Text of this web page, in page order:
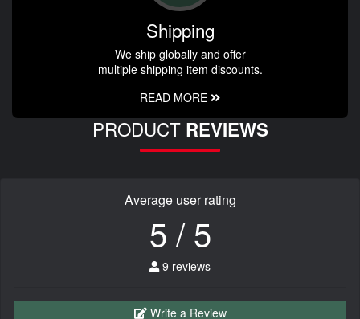
Shipping
We ship globally and offer
multiple shipping item discounts.
READ MORE
PRODUCT REVIEWS
Average user rating
5 / 5
9 reviews
Write a Review